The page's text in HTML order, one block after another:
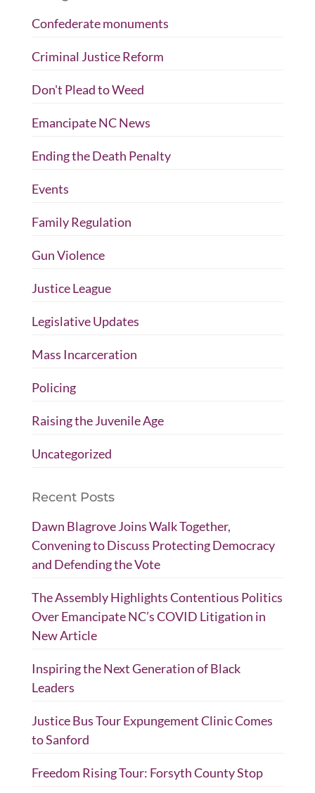
Confederate monuments
Criminal Justice Reform
Don't Plead to Weed
Emancipate NC News
Ending the Death Penalty
Events
Family Regulation
Gun Violence
Justice League
Legislative Updates
Mass Incarceration
Policing
Raising the Juvenile Age
Uncategorized
Recent Posts
Dawn Blagrove Joins Walk Together,
Convening to Discuss Protecting Democracy
and Defending the Vote
The Assembly Highlights Contentious Politics
Over Emancipate NC’s COVID Litigation in
New Article
Inspiring the Next Generation of Black
Leaders
Justice Bus Tour Expungement Clinic Comes
to Sanford
Freedom Rising Tour: Forsyth County Stop